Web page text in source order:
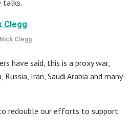
talks.
Nick Clegg
have said, this is a proxy war,
Iran, Saudi Arabia and many
redouble our efforts to support